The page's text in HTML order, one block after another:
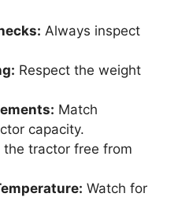
Always inspect
Respect the weight
Match
capacity.
the tractor free from
Watch for